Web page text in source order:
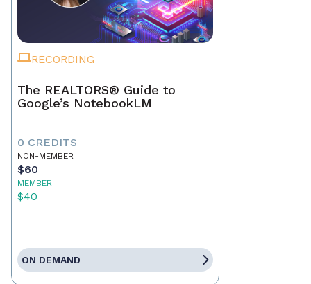
RECORDING
The REALTORS® Guide to
Google’s NotebookLM
0 CREDITS
NON-MEMBER
$60
MEMBER
$40
ON DEMAND